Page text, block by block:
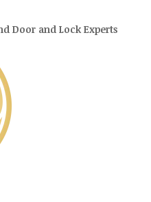
Door and Lock Experts